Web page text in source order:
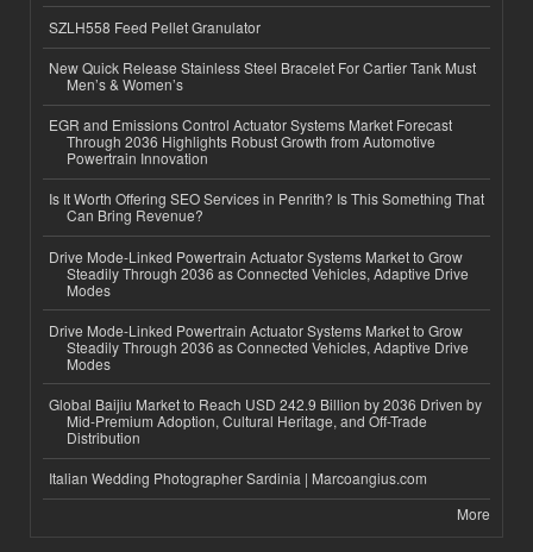
SZLH558 Feed Pellet Granulator
New Quick Release Stainless Steel Bracelet For Cartier Tank Must
Men’s & Women’s
EGR and Emissions Control Actuator Systems Market Forecast
Through 2036 Highlights Robust Growth from Automotive
Powertrain Innovation
Is It Worth Offering SEO Services in Penrith? Is This Something That
Can Bring Revenue?
Drive Mode-Linked Powertrain Actuator Systems Market to Grow
Steadily Through 2036 as Connected Vehicles, Adaptive Drive
Modes
Drive Mode-Linked Powertrain Actuator Systems Market to Grow
Steadily Through 2036 as Connected Vehicles, Adaptive Drive
Modes
Global Baijiu Market to Reach USD 242.9 Billion by 2036 Driven by
Mid-Premium Adoption, Cultural Heritage, and Off-Trade
Distribution
Italian Wedding Photographer Sardinia | Marcoangius.com
More